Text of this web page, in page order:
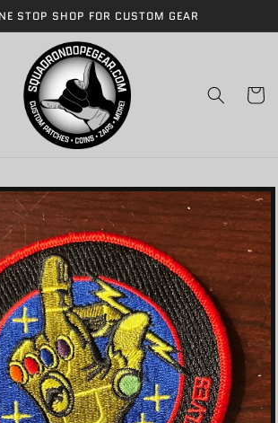
STOP SHOP FOR CUSTOM GEAR
Cart